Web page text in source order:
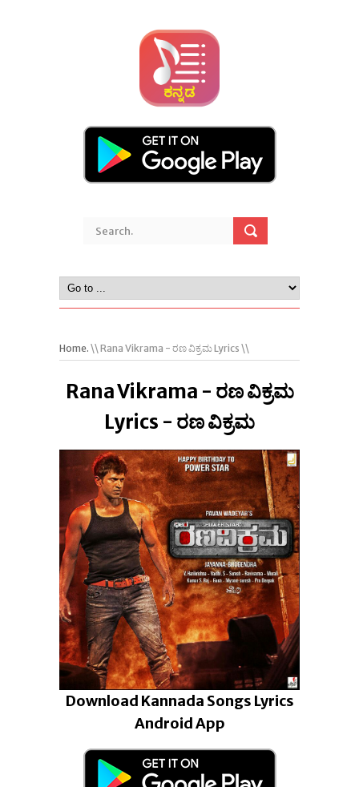
Home. \\ Rana Vikrama - ರಣ ವಿಕ್ರಮ Lyrics \\
Rana Vikrama - ರಣ ವಿಕ್ರಮ
Lyrics - ರಣ ವಿಕ್ರಮ
Download Kannada Songs Lyrics
Android App